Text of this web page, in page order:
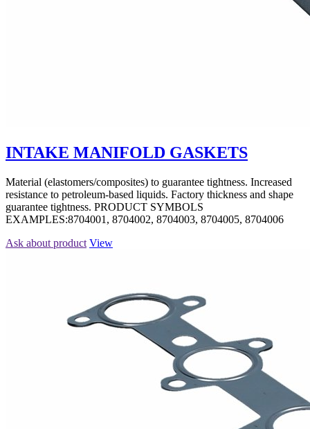
INTAKE MANIFOLD GASKETS
Material (elastomers/composites) to guarantee tightness. Increased
resistance to petroleum-based liquids. Factory thickness and shape
guarantee tightness. PRODUCT SYMBOLS
EXAMPLES:8704001, 8704002, 8704003, 8704005, 8704006
Ask about product View